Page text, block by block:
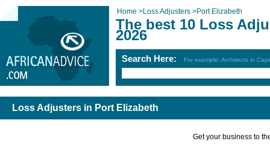
Home >Loss Adjusters >Port Elizabeth
The best 10 Loss
2026
Search Here: For example: Architects in
Loss Adjusters in Port Elizabeth
Get your business to